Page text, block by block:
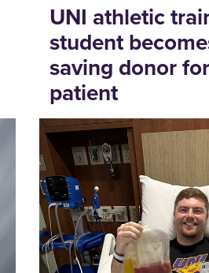
UNI athletic
student
saving donor
patient